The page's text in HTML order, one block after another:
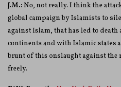
J.M.: No, not really. I think the
global campaign by Islamists to
against Islam, that has led to
continents and with Islamic states
brunt of this onslaught against the
freely.